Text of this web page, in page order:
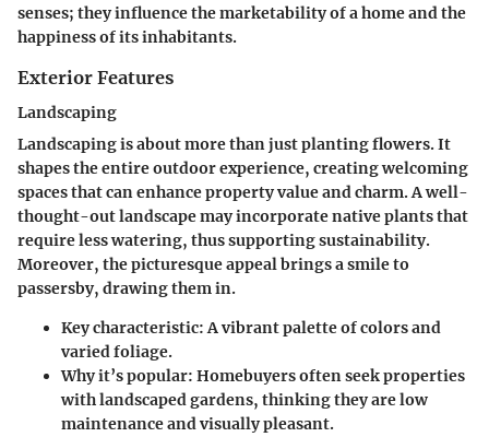
senses; they influence the marketability of a home and the
happiness of its inhabitants.
Exterior Features
Landscaping
Landscaping is about more than just planting flowers. It
shapes the entire outdoor experience, creating welcoming
spaces that can enhance property value and charm. A well-
thought-out landscape may incorporate native plants that
require less watering, thus supporting sustainability.
Moreover, the picturesque appeal brings a smile to
passersby, drawing them in.
Key characteristic:A vibrant palette of colors and
varied foliage.
Why it’s popular: Homebuyers often seek properties
with landscaped gardens, thinking they are low
maintenance and visually pleasant.